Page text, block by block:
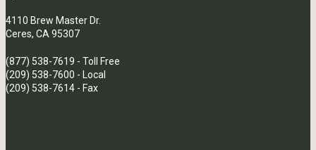
4110 Brew Master Dr.
Ceres, CA 95307
(877) 538-7619 - Toll Free
(209) 538-7600 - Local
(209) 538-7614 - Fax